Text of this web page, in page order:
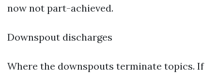
now not part-achieved.
Downspout discharges
Where the downspouts terminate topics. If